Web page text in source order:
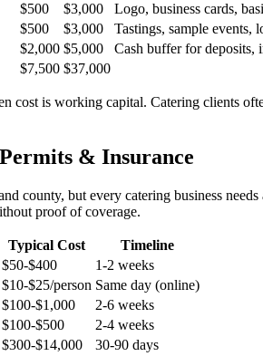
$500 $3,000
Logo, business cards,
$500 $3,000
Tastings, sample events,
$2,000 $5,000
Cash buffer for deposits,
$7,500 $37,000
cost is working capital. Catering clients
& Insurance
county, but every catering business
proof of coverage.
Typical Cost
Timeline
$50-$400
1-2 weeks
$10-$25/person Same day (online)
$100-$1,000
2-6 weeks
$100-$500
2-4 weeks
$300-$14,000
30-90 days